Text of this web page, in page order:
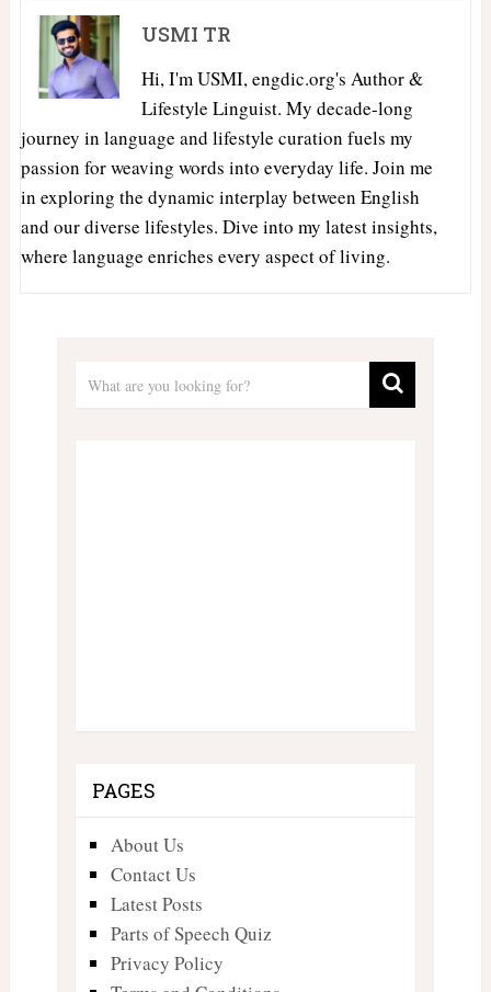
USMI TR
Hi, I'm USMI, engdic.org's Author &
Lifestyle Linguist. My decade-long
journey in language and lifestyle curation fuels my
passion for weaving words into everyday life. Join me
in exploring the dynamic interplay between English
and our diverse lifestyles. Dive into my latest insights,
where language enriches every aspect of living.
PAGES
About Us
Contact Us
Latest Posts
Parts of Speech Quiz
Privacy Policy